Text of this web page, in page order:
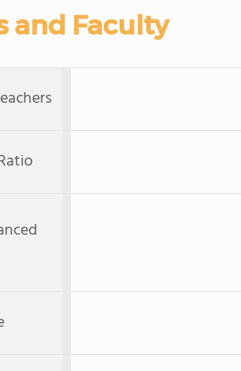
and Faculty